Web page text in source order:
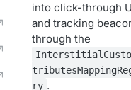
into click-through
and tracking
through the
ry .